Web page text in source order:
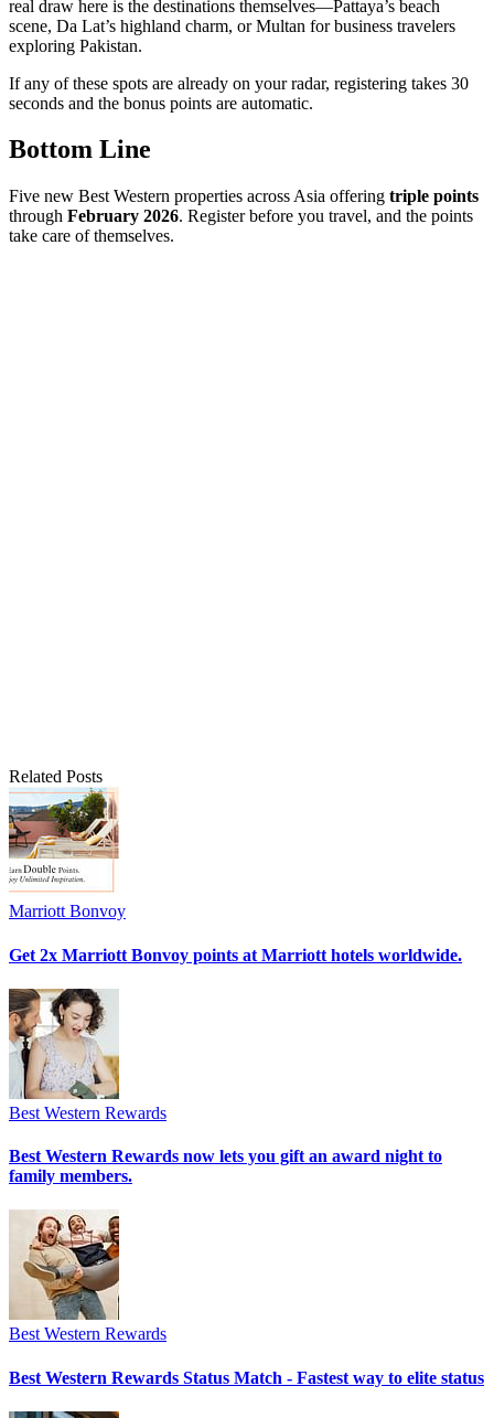
real draw here is the destinations themselves—Pattaya’s beach
scene, Da Lat’s highland charm, or Multan for business travelers
exploring Pakistan.
If any of these spots are already on your radar, registering takes 30
seconds and the bonus points are automatic.
Bottom Line
Five new Best Western properties across Asia offering triple points
through February 2026. Register before you travel, and the points
take care of themselves.
Related Posts
Marriott Bonvoy
Get 2x Marriott Bonvoy points at Marriott hotels worldwide.
Best Western Rewards
Best Western Rewards now lets you gift an award night to
family members.
Best Western Rewards
Best Western Rewards Status Match - Fastest way to elite status